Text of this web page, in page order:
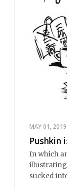
MAY 01, 2019
Pushkin
In which
illustrating
sucked